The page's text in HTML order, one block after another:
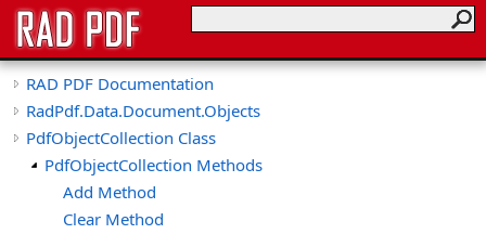
RAD PDF Documentation
RadPdf.Data.Document.Objects
PdfObjectCollection Class
PdfObjectCollection Methods
Add Method
Clear Method